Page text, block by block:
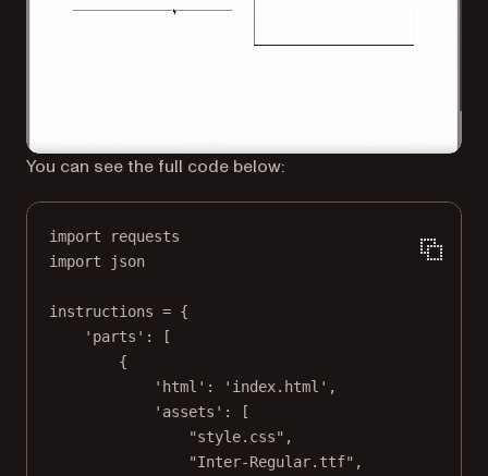
You can see the full code below:
import requests
import json
instructions = {
'parts' : [
{
'html' : 'index.html' ,
'assets' : [
"style.css" ,
"Inter-Regular.ttf" ,